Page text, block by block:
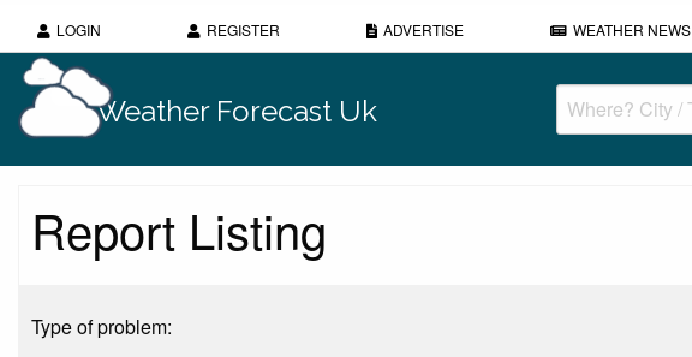
LOGIN REGISTER ADVERTISE WEATHER NEWS
Weather Forecast Uk
Report Listing
Type of problem: